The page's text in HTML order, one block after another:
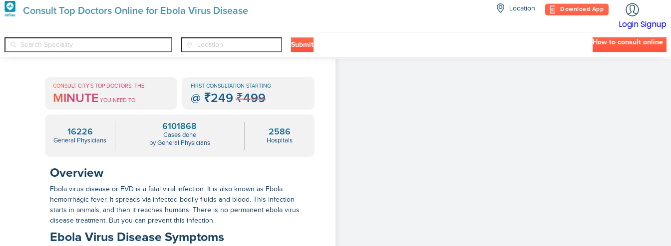
Consult Top Doctors Online for Ebola Virus Disease Location Download App
LoginSignup
Submit How to consult online
Premature
Grey
Hair
Treatments
General Physicians ❯ Conditions ❯ Ebola Virus Disease ❯
CONSULT CITY'S TOP DOCTORS, THE
MINUTE YOU NEED TO
FIRST CONSULTATION STARTING
@ ₹249 ₹499
16226
General Physicians
6101868
Cases done
by General Physicians
2586
Hospitals
Overview
Ebola virus disease or EVD is a fatal viral infection. It is also known as Ebola
hemorrhagic fever. It spreads via infected bodily fluids and blood. This infection
starts in animals, and then it reaches humans. There is no permanent ebola virus
disease treatment. But you can prevent this infection.
Ebola Virus Disease Symptoms